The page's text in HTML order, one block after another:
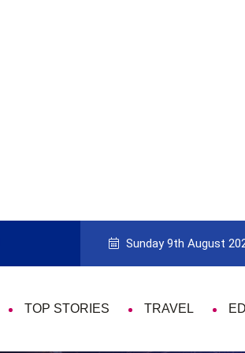
Guide to Picking the Best Travel
Sunday 9th August
TOP STORIES TRAVEL